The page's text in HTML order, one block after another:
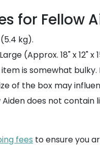
for Fellow
kg).
(Approx. 18" x 12" x
item is somewhat bulky.
of the box may
Aiden does not
fees to ensure you